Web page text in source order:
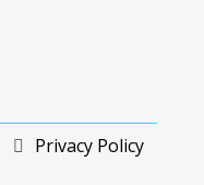
Privacy Policy